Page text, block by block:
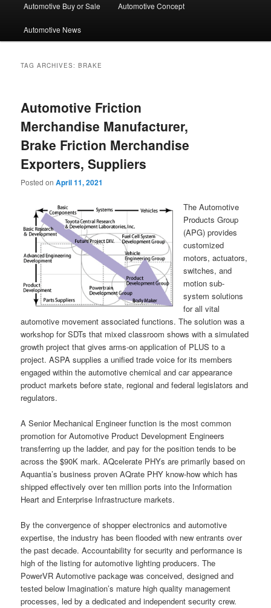
Automotive Buy or Sale Automotive Concept
Automotive News
TAG ARCHIVES:BRAKE
Automotive Friction
Merchandise Manufacturer,
Brake Friction Merchandise
Exporters, Suppliers
Posted onApril 11, 2021
The Automotive
Products Group
(APG) provides
customized
motors, actuators,
switches, and
motion sub-
system solutions
for all vital
automotive movement associated functions. The solution was a
workshop for SDTs that mixed classroom shows with a simulated
growth project that gives arms-on application of PLUS to a
project. ASPA supplies a unified trade voice for its members
engaged within the automotive chemical and car appearance
product markets before state, regional and federal legislators and
regulators.
A Senior Mechanical Engineer function is the most common
promotion for Automotive Product Development Engineers
transferring up the ladder, and pay for the position tends to be
across the $90K mark. AQcelerate PHYs are primarily based on
Aquantia’s business proven AQrate PHY know-how which has
shipped effectively over ten million ports into the Information
Heart and Enterprise Infrastructure markets.
By the convergence of shopper electronics and automotive
expertise, the industry has been flooded with new entrants over
the past decade. Accountability for security and performance is
high of the listing for automotive lighting producers. The
PowerVR Automotive package was conceived, designed and
tested below Imagination’s mature high quality management
processes, led by a dedicated and independent security crew.